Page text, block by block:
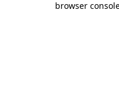
browser